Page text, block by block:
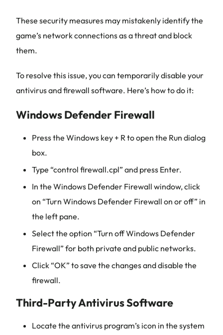
These security measures may mistakenly identify the
game’s network connections as a threat and block
them.
To resolve this issue, you can temporarily disable your
antivirus and firewall software. Here’s how to do it:
Windows Defender Firewall
Press the Windows key + R to open the Run dialog
box.
Type “control firewall.cpl” and press Enter.
In the Windows Defender Firewall window, click
on “Turn Windows Defender Firewall on or off” in
the left pane.
Select the option “Turn off Windows Defender
Firewall” for both private and public networks.
Click “OK” to save the changes and disable the
firewall.
Third-Party Antivirus Software
Locate the antivirus program’s icon in the system